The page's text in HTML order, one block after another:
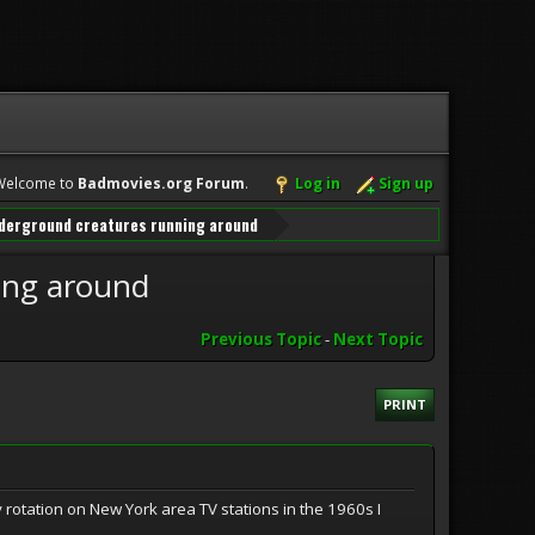
to Badmovies.org Forum. Log in Sign up
creatures running around
around
Previous Topic- Next Topic
PRINT
on New York area TV stations in the 1960s I